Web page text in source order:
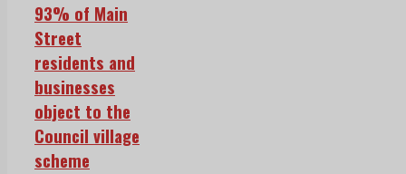
93% of Main
Street
residents and
businesses
object to the
Council village
scheme